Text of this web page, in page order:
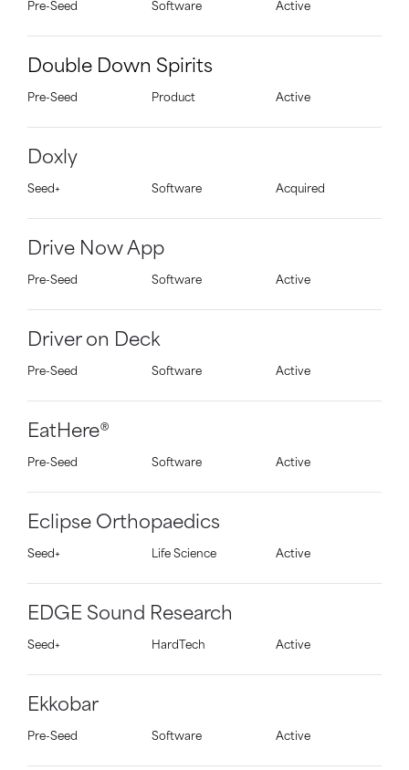
Pre-Seed Software Active
Double Down Spirits
Pre-Seed Product Active
Doxly
Seed+ Software Acquired
Drive Now App
Pre-Seed Software Active
Driver on Deck
Pre-Seed Software Active
EatHere®
Pre-Seed Software Active
Eclipse Orthopaedics
Seed+ Life Science Active
EDGE Sound Research
Seed+ HardTech Active
Ekkobar
Pre-Seed Software Active